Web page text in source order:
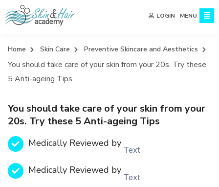
LOGIN MENU
Home Skin Care Preventive Skincare and Aesthetics
You should take care of your skin from your 20s. Try these
5 Anti-ageing Tips
You should take care of your skin from your
20s. Try these 5 Anti-ageing Tips
Medically Reviewed by
Text
Medically Reviewed by
Text